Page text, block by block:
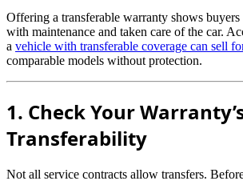
Offering a transferable warranty shows buyers
with maintenance and taken care of the car.
a vehicle with transferable coverage can sell
comparable models without protection.
1. Check Your
Transferability
Not all service contracts allow transfers.